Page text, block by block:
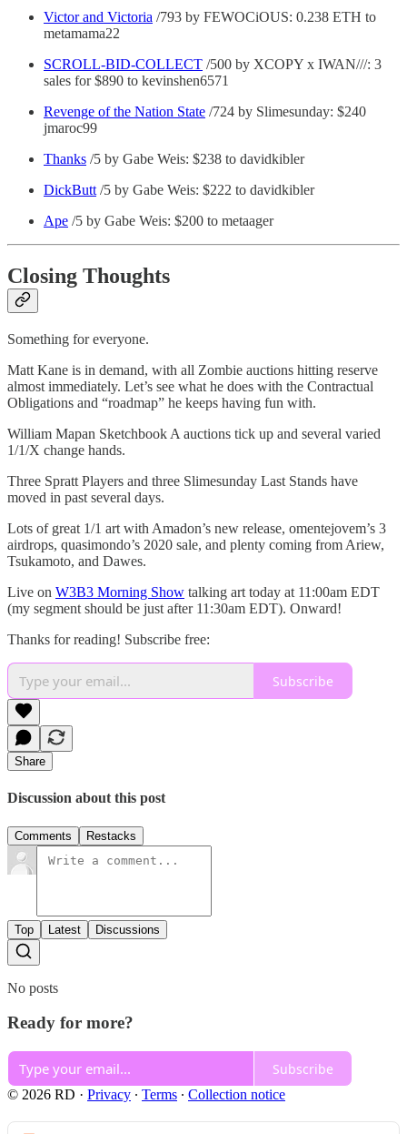
Victor and Victoria /793 by FEWOCiOUS: 0.238 ETH to
metamama22
SCROLL-BID-COLLECT /500 by XCOPY x IWAN///: 3
sales for $890 to kevinshen6571
Revenge of the Nation State /724 by Slimesunday: $240
jmaroc99
Thanks /5 by Gabe Weis: $238 to davidkibler
DickButt /5 by Gabe Weis: $222 to davidkibler
Ape /5 by Gabe Weis: $200 to metaager
Closing Thoughts
Something for everyone.
Matt Kane is in demand, with all Zombie auctions hitting reserve
almost immediately. Let’s see what he does with the Contractual
Obligations and “roadmap” he keeps having fun with.
William Mapan Sketchbook A auctions tick up and several varied
1/1/X change hands.
Three Spratt Players and three Slimesunday Last Stands have
moved in past several days.
Lots of great 1/1 art with Amadon’s new release, omentejovem’s 3
airdrops, quasimondo’s 2020 sale, and plenty coming from Ariew,
Tsukamoto, and Dawes.
Live on W3B3 Morning Show talking art today at 11:00am EDT
(my segment should be just after 11:30am EDT). Onward!
Thanks for reading! Subscribe free:
Subscribe
Share
Discussion about this post
Comments Restacks
Top Latest Discussions
No posts
Ready for more?
Subscribe
© 2026 RD · Privacy ∙ Terms ∙ Collection notice